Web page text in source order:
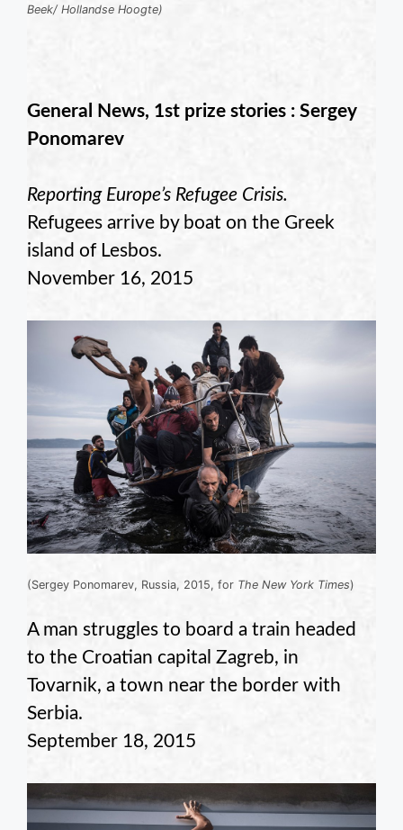
Beek/ Hollandse Hoogte)
General News, 1st prize stories : Sergey
Ponomarev
Reporting Europe’s Refugee Crisis.
Refugees arrive by boat on the Greek
island of Lesbos.
November 16, 2015
(Sergey Ponomarev, Russia, 2015, for The New York Times)
A man struggles to board a train headed
to the Croatian capital Zagreb, in
Tovarnik, a town near the border with
Serbia.
September 18, 2015